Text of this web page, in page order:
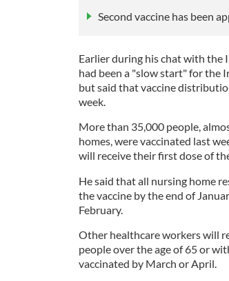
Second vaccine has been
Earlier during his chat with the
had been a "slow start" for the
but said that vaccine
week.
More than 35,000 people,
homes, were vaccinated last
will receive their first dose of
He said that all nursing home
the vaccine by the end of
February.
Other healthcare workers will
people over the age of 65 or
vaccinated by March or April.